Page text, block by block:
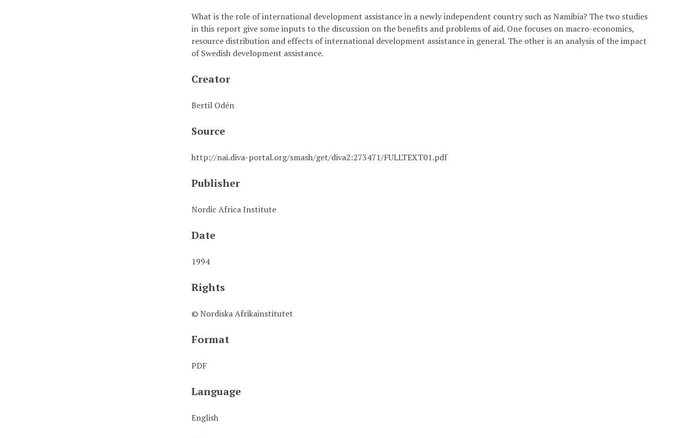
What is the role of international development assistance in a newly independent country such as Namibia? The two studies
in this report give some inputs to the discussion on the benefits and problems of aid. One focuses on macro-economics,
resource distribution and effects of international development assistance in general. The other is an analysis of the impact
of Swedish development assistance.
Creator
Bertil Odén
Source
http://nai.diva-portal.org/smash/get/diva2:273471/FULLTEXT01.pdf
Publisher
Nordic Africa Institute
Date
1994
Rights
© Nordiska Afrikainstitutet
Format
PDF
Language
English